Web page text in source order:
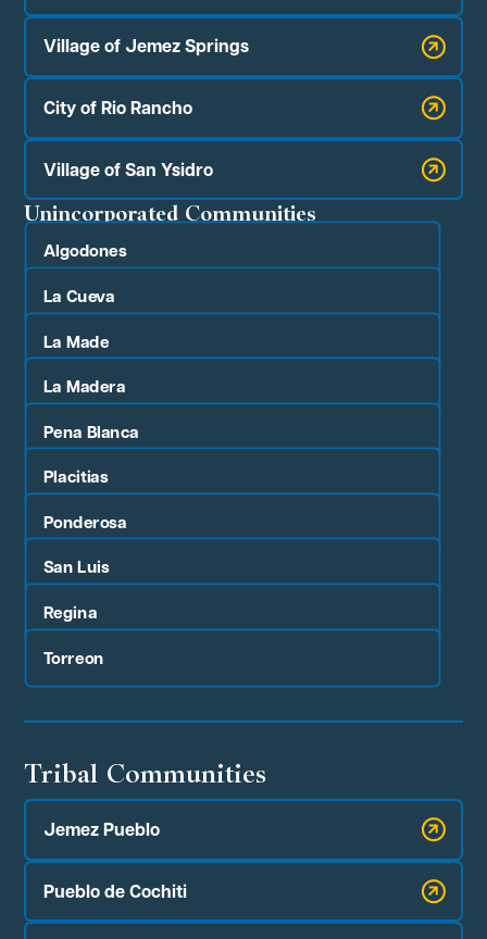
Village of Jemez Springs
City of Rio Rancho
Village of San Ysidro
Unincorporated Communities
Algodones
La Cueva
La Made
La Madera
Pena Blanca
Placitias
Ponderosa
San Luis
Regina
Torreon
Tribal Communities
Jemez Pueblo
Pueblo de Cochiti